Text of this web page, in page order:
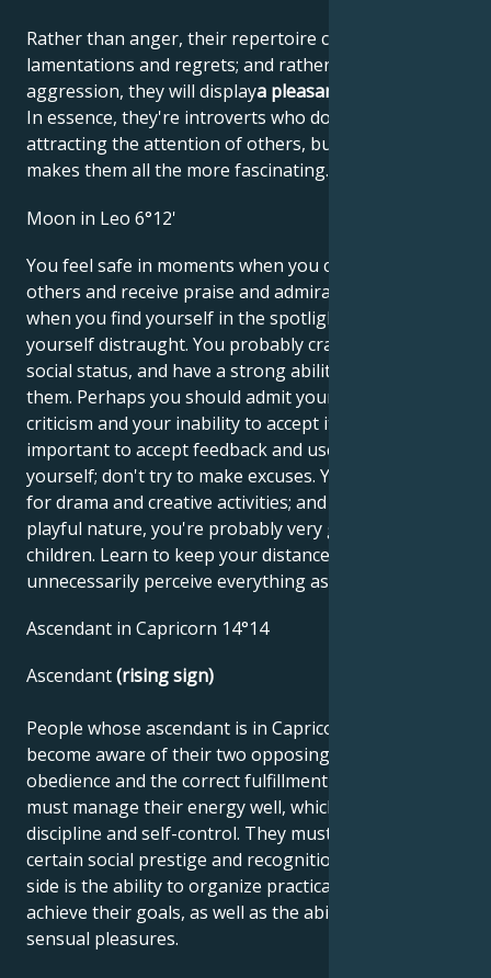
Rather than anger, their repertoire consists of
lamentations and regrets; and rather than
aggression, they will displaya pleasant helplessness
In essence, they're introverts who don't like
attracting the attention of others, but that's what
makes them all the more fascinating.
Moon in Leo 6°12'
You feel safe in moments when you can impress
others and receive praise and admiration. However,
when you find yourself in the spotlight, you may find
yourself distraught. You probably crave money and
social status, and have a strong ability to obtain
them. Perhaps you should admit your fear of
criticism and your inability to accept it. It's very
important to accept feedback and use it to improve
yourself; don't try to make excuses. You have a talent
for drama and creative activities; and because of your
playful nature, you're probably very good with
children. Learn to keep your distance, as you
unnecessarily perceive everything as praise or insult.
Ascendant in Capricorn 14°14
Ascendant(rising sign)
People whose ascendant is in Capricorn must first
become aware of their two opposing sides. One is
obedience and the correct fulfillment of duties. They
must manage their energy well, which requires
discipline and self-control. They must achieve a
certain social prestige and recognition. The other
side is the ability to organize practical things and
achieve their goals, as well as the ability to enjoy
sensual pleasures.